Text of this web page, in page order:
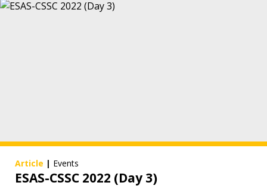
Article | Events
ESAS-CSSC 2022 (Day 3)